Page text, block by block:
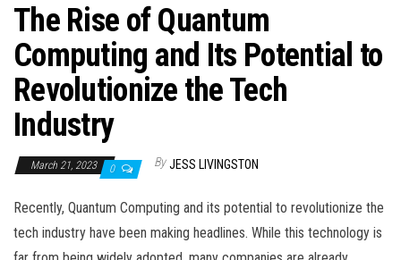
The Rise of Quantum
Computing and Its Potential to
Revolutionize the Tech
Industry
March 21, 2023 0 By JESS LIVINGSTON
Recently, Quantum Computing and its potential to revolutionize the
tech industry have been making headlines. While this technology is